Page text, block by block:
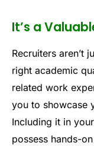
It’s a
Recruiters aren’t
right academic
related work
you to showcase
Including it in
possess hands-